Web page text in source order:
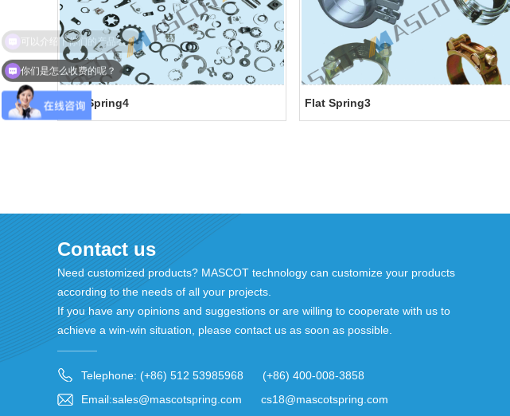
Flat Spring4 Flat Spring3
Contact us
Need customized products? MASCOT technology can customize your products
according to the needs of all your projects.
If you have any opinions and suggestions or are willing to cooperate with us to
achieve a win-win situation, please contact us as soon as possible.
Telephone: (+86) 512 53985968 (+86) 400-008-3858
Email:sales@mascotspring.com cs18@mascotspring.com
你们是怎么收费的呢？